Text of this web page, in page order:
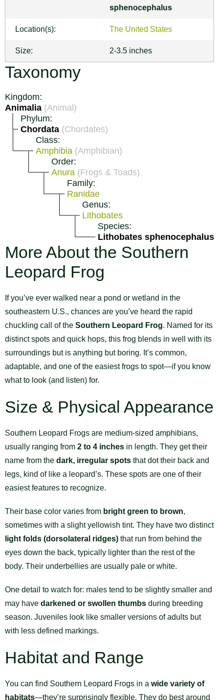
sphenocephalus
Location(s): The United States
Size: 2-3.5 inches
Taxonomy
Kingdom:
Animalia (Animal)
Phylum:
Chordata (Chordates)
Class:
Amphibia (Amphibian)
Order:
Anura (Frogs & Toads)
Family:
Ranidae
Genus:
Lithobates
Species:
Lithobates sphenocephalus
More About the Southern
Leopard Frog
If you’ve ever walked near a pond or wetland in the
southeastern U.S., chances are you’ve heard the rapid
chuckling call of the Southern Leopard Frog. Named for its
distinct spots and quick hops, this frog blends in well with its
surroundings but is anything but boring. It’s common,
adaptable, and one of the easiest frogs to spot—if you know
what to look (and listen) for.
Size & Physical Appearance
Southern Leopard Frogs are medium-sized amphibians,
usually ranging from 2 to 4 inches in length. They get their
name from the dark, irregular spots that dot their back and
legs, kind of like a leopard’s. These spots are one of their
easiest features to recognize.
Their base color varies from bright green to brown,
sometimes with a slight yellowish tint. They have two distinct
light folds (dorsolateral ridges) that run from behind the
eyes down the back, typically lighter than the rest of the
body. Their underbellies are usually pale or white.
One detail to watch for: males tend to be slightly smaller and
may have darkened or swollen thumbs during breeding
season. Juveniles look like smaller versions of adults but
with less defined markings.
Habitat and Range
You can find Southern Leopard Frogs in a wide variety of
habitats—they’re surprisingly flexible. They do best around